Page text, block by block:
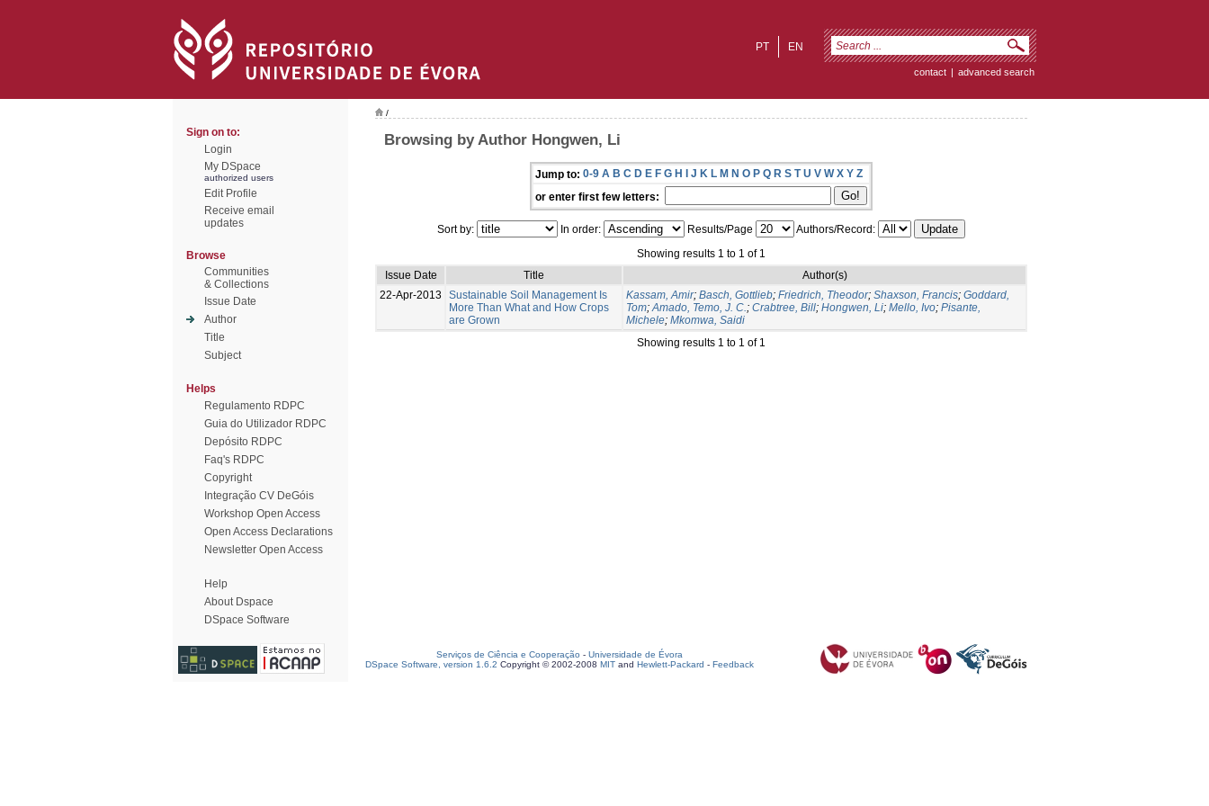
EN
PT
contact | advanced search
Sign on to:
Login
My DSpace
authorized users
Edit Profile
Receive email
updates
Browse
Communities
& Collections
Issue Date
Author
Title
Subject
Helps
Regulamento RDPC
Guia do Utilizador RDPC
Depósito RDPC
Faq's RDPC
Copyright
Integração CV DeGóis
Workshop Open Access
Open Access Declarations
Newsletter Open Access
Help
About Dspace
DSpace Software
/
Browsing by Author Hongwen, Li
Jump to: 0-9 A B C D E F G H I J K L M N O P Q R S T U V W X Y Z
or enter first few letters:
Sort by: In order: Results/Page
Authors/Record:
Showing results 1 to 1 of 1
Issue Date
Title
Author(s)
22-Apr-2013
Sustainable Soil Management Is
More Than What and How Crops
are Grown
Kassam, Amir; Basch, Gottlieb; Friedrich, Theodor; Shaxson, Francis; Goddard,
Tom;Amado, Temo, J. C.; Crabtree, Bill; Hongwen, Li; Mello, Ivo; Pisante,
Michele; Mkomwa, Saidi
Showing results 1 to 1 of 1
Serviços de Ciência e Cooperação - Universidade de Évora
DSpace Software, version 1.6.2 Copyright © 2002-2008 MIT and Hewlett-Packard - Feedback